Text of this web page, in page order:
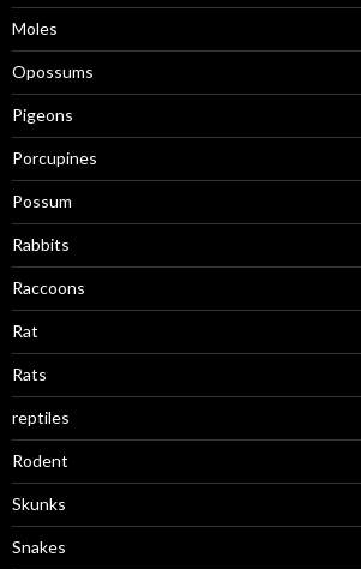
Moles
Opossums
Pigeons
Porcupines
Possum
Rabbits
Raccoons
Rat
Rats
reptiles
Rodent
Skunks
Snakes